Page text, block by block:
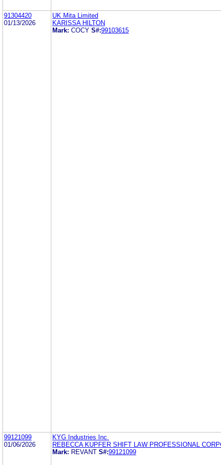
91304420
01/13/2026
UK Mita Limited
KARISSA HILTON
Mark: COCY S#:99103615
99121099
01/06/2026
KYG Industries Inc.
REBECCA KUPFER SHIFT LAW PROFESSIONAL
Mark: REVANT S#:99121099